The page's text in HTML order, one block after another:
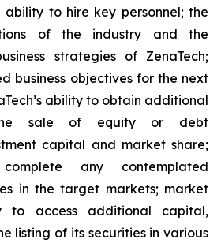
ability to hire key personnel; the
of the industry and the
strategies of ZenaTech;
business objectives for the next
ability to obtain additional
sale of equity or debt
capital and market share;
any contemplated
in the target markets; market
to access additional capital,
listing of its securities in various